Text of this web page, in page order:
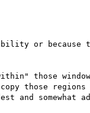
those
those
somewhat